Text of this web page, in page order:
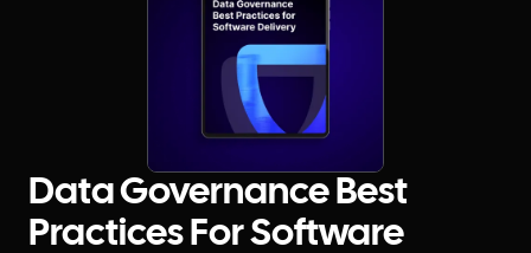
Data Governance Best
Practices For Software